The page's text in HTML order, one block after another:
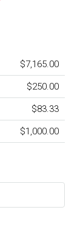
$7,165.00
$250.00
$83.33
$1,000.00